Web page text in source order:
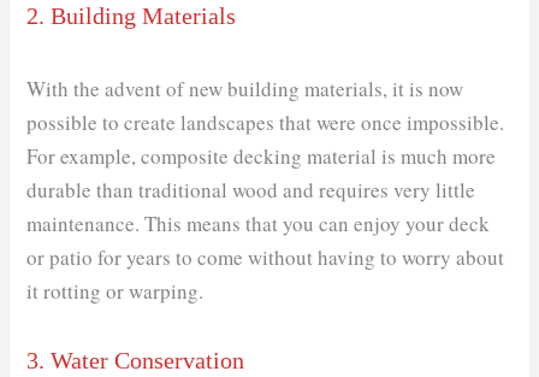
2. Building Materials
With the advent of new building materials, it is now
possible to create landscapes that were once impossible.
For example, composite decking material is much more
durable than traditional wood and requires very little
maintenance. This means that you can enjoy your deck
or patio for years to come without having to worry about
it rotting or warping.
3. Water Conservation